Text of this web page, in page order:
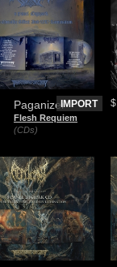
Paganizer
Flesh Requiem
(CDs)
IMPORT